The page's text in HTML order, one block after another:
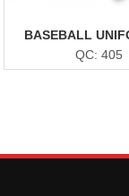
BASEBALL
QC: 405